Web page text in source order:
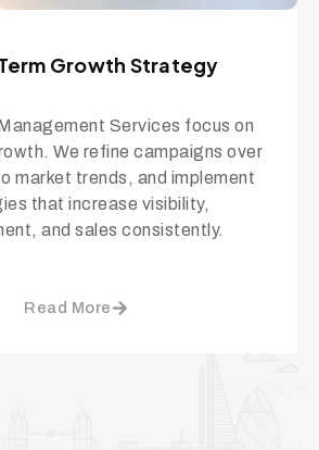
Growth Strategy
Services focus on
We refine campaigns over
market trends, and implement
that increase visibility,
and sales consistently.
Read More